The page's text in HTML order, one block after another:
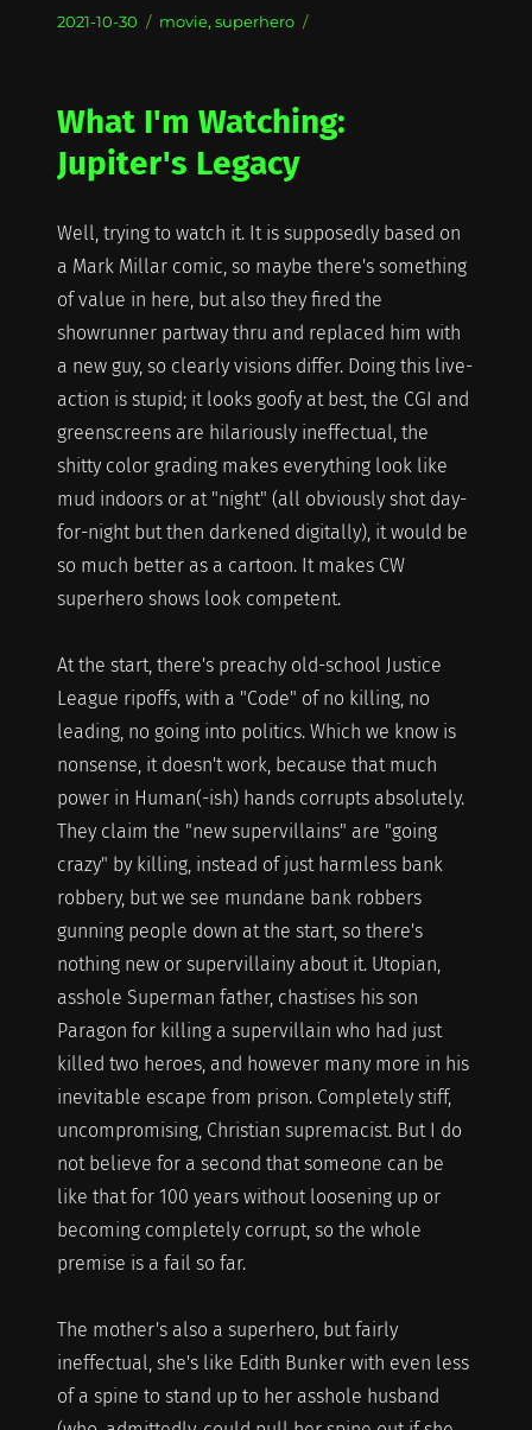
Posted
2021-10-30 Categories
movie, superhero
What I'm Watching:
Jupiter's Legacy
Well, trying to watch it. It is supposedly based on
a Mark Millar comic, so maybe there's something
of value in here, but also they fired the
showrunner partway thru and replaced him with
a new guy, so clearly visions differ. Doing this live-
action is stupid; it looks goofy at best, the CGI and
greenscreens are hilariously ineffectual, the
shitty color grading makes everything look like
mud indoors or at "night" (all obviously shot day-
for-night but then darkened digitally), it would be
so much better as a cartoon. It makes CW
superhero shows look competent.
At the start, there's preachy old-school Justice
League ripoffs, with a "Code" of no killing, no
leading, no going into politics. Which we know is
nonsense, it doesn't work, because that much
power in Human(-ish) hands corrupts absolutely.
They claim the "new supervillains" are "going
crazy" by killing, instead of just harmless bank
robbery, but we see mundane bank robbers
gunning people down at the start, so there's
nothing new or supervillainy about it. Utopian,
asshole Superman father, chastises his son
Paragon for killing a supervillain who had just
killed two heroes, and however many more in his
inevitable escape from prison. Completely stiff,
uncompromising, Christian supremacist. But I do
not believe for a second that someone can be
like that for 100 years without loosening up or
becoming completely corrupt, so the whole
premise is a fail so far.
The mother's also a superhero, but fairly
ineffectual, she's like Edith Bunker with even less
of a spine to stand up to her asshole husband